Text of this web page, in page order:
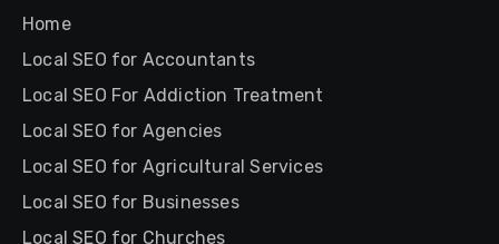
Home
Local SEO for Accountants
Local SEO For Addiction Treatment
Local SEO for Agencies
Local SEO for Agricultural Services
Local SEO for Businesses
Local SEO for Churches